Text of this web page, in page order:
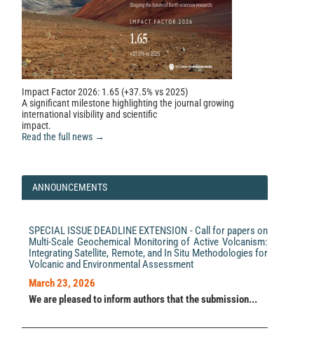
499, 245.
10.1016/j.quaint.2018.03.017
Impact Factor 2026: 1.65 (+37.5% vs 2025)
A significant milestone highlighting the journal growing
international visibility and scientific
impact.
Read the full news →
ANNOUNCEMENTS
SPECIAL ISSUE DEADLINE EXTENSION - Call for papers on
Multi-Scale Geochemical Monitoring of Active Volcanism:
Integrating Satellite, Remote, and In Situ Methodologies for
Volcanic and Environmental Assessment
March 23, 2026
We are pleased to inform authors that the submission...